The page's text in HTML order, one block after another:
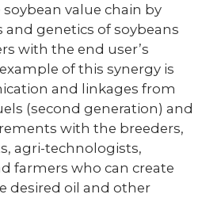
value chain by
genetics of soybeans
with the end user’s
of this synergy is
and linkages from
(second generation) and
with the breeders,
agri-technologists,
farmers who can create
desired oil and other